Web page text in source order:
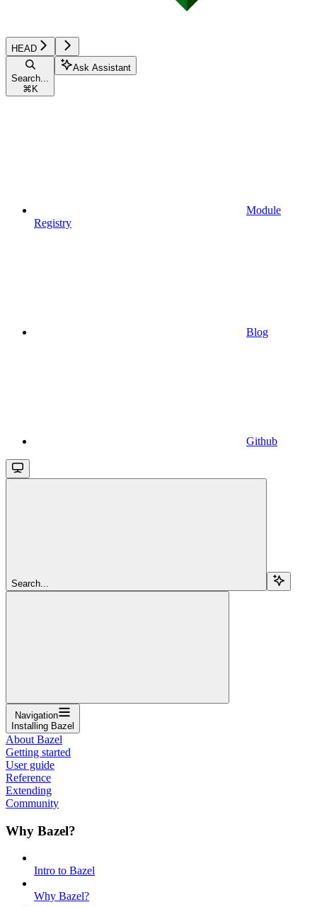
HEAD
Search...
⌘ K
Ask Assistant
Module
Registry
Blog
Github
Search...
Navigation
Installing Bazel
About Bazel
Getting started
User guide
Reference
Extending
Community
Why Bazel?
Intro to Bazel
Why Bazel?